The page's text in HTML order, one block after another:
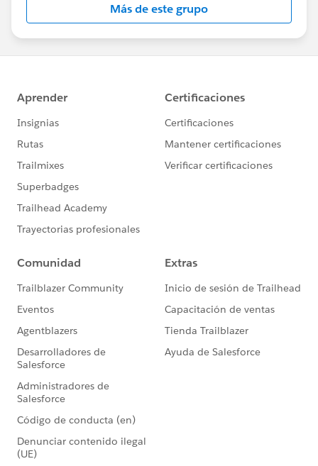
http://investor.salesforce.com/about-
us/investor/forward-looking-
statements/default.aspx
Más de este grupo